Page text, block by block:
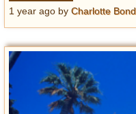
1 year ago by Charlotte Bond